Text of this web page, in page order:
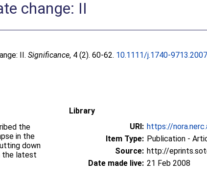
change: II
II.Significance, 4 (2). 60-62. 10.1111/j.1740-
the
in the
down
the latest
Library
URI: https://
Item Type: Publication -
Source: http://
Date made live: 21 Feb 2008